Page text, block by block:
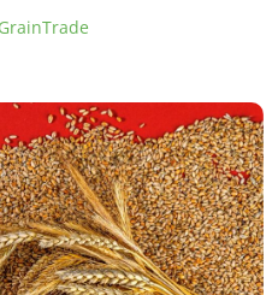
GrainTrade